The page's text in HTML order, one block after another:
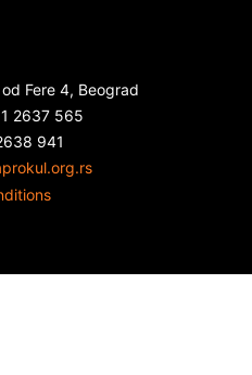
Fere 4, Beograd
2637 565
941